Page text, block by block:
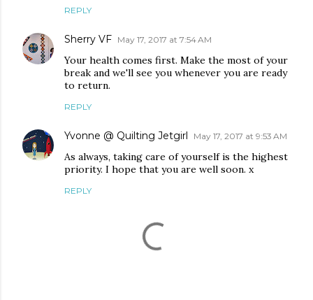
REPLY
Sherry VF May 17, 2017 at 7:54 AM
Your health comes first. Make the most of your
break and we'll see you whenever you are ready
to return.
REPLY
Yvonne @ Quilting Jetgirl May 17, 2017 at 9:53 AM
As always, taking care of yourself is the highest
priority. I hope that you are well soon. x
REPLY